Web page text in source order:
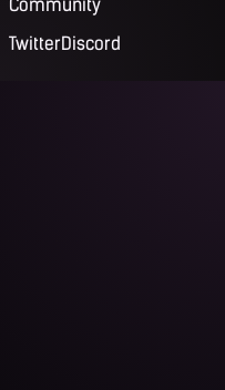
Community
TwitterDiscord